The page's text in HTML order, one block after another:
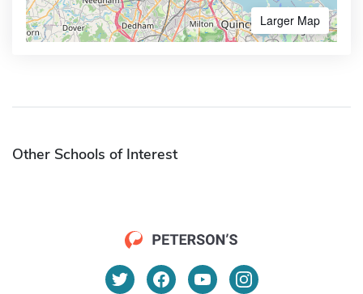
Larger Map
Other Schools of Interest